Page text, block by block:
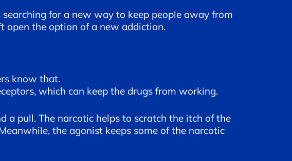
for a new way to keep people away from
open the option of a new addiction.
know that.
which can keep the drugs from working.
a pull. The narcotic helps to scratch the itch of the
the agonist keeps some of the narcotic